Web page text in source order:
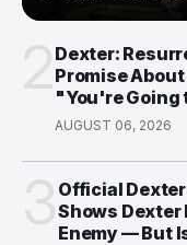
Dexter:
Promise
"You're Going
AUGUST 06, 2026
Official
Shows Dexter
Enemy — But